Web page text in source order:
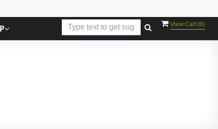
View Cart (0)